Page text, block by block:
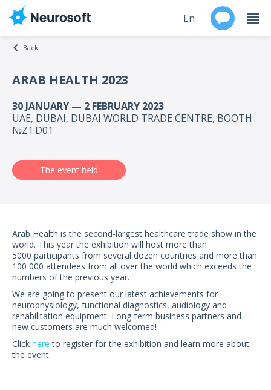
About
US Customers
En
Back
ARAB HEALTH 2023
30 JANUARY — 2 FEBRUARY 2023
UAE, DUBAI, DUBAI WORLD TRADE CENTRE, BOOTH
№Z1.D01
The event held
Arab Health is the second-largest healthcare trade show in the
world. This year the exhibition will host more than
5000 participants from several dozen countries and more than
100 000 attendees from all over the world which exceeds the
numbers of the previous year.
We are going to present our latest achievements for
neurophysiology, functional diagnostics, audiology and
rehabilitation equipment. Long-term business partners and
new customers are much welcomed!
Click here to register for the exhibition and learn more about
the event.